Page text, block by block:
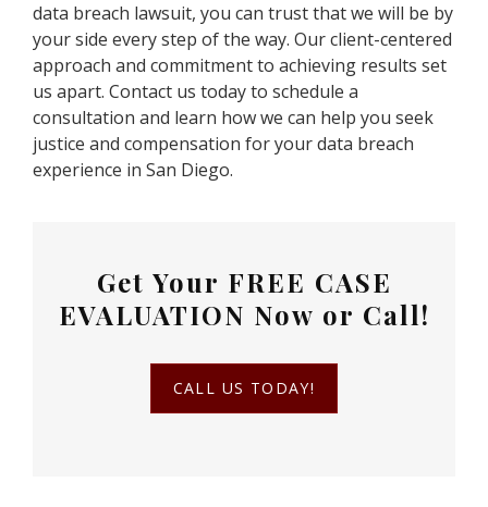
data breach lawsuit, you can trust that we will be by
your side every step of the way. Our client-centered
approach and commitment to achieving results set
us apart. Contact us today to schedule a
consultation and learn how we can help you seek
justice and compensation for your data breach
experience in San Diego.
Get Your FREE CASE
EVALUATION Now or Call!
CALL US TODAY!